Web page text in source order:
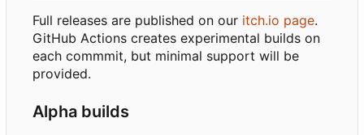
Full releases are published on our itch.io page.
GitHub Actions creates experimental builds on
each commmit, but minimal support will be
provided.
Alpha builds